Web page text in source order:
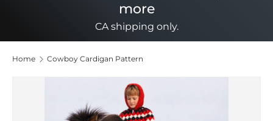
more
CA shipping only.
Home Cowboy Cardigan Pattern